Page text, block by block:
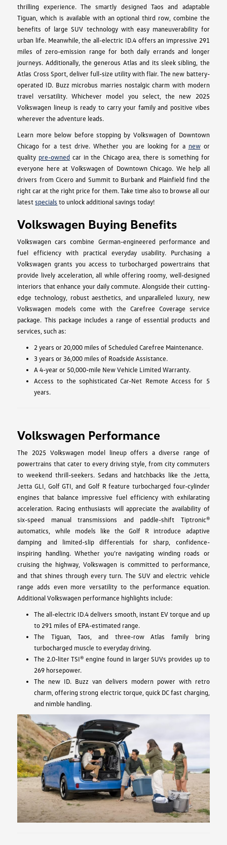
thrilling experience. The smartly designed Taos and adaptable
Tiguan, which is available with an optional third row, combine the
benefits of large SUV technology with easy maneuverability for
urban life. Meanwhile, the all-electric ID.4 offers an impressive 291
miles of zero-emission range for both daily errands and longer
journeys. Additionally, the generous Atlas and its sleek sibling, the
Atlas Cross Sport, deliver full-size utility with flair. The new battery-
operated ID. Buzz microbus marries nostalgic charm with modern
travel versatility. Whichever model you select, the new 2025
Volkswagen lineup is ready to carry your family and positive vibes
wherever the adventure leads.
Learn more below before stopping by Volkswagen of Downtown
Chicago for a test drive. Whether you are looking for a newor
quality pre-owned car in the Chicago area, there is something for
everyone here at Volkswagen of Downtown Chicago. We help all
drivers from Cicero and Summit to Burbank and Plainfield find the
right car at the right price for them. Take time also to browse all our
latestspecials to unlock additional savings today!
Volkswagen Buying Benefits
Volkswagen cars combine German-engineered performance and
fuel efficiency with practical everyday usability. Purchasing a
Volkswagen grants you access to turbocharged powertrains that
provide lively acceleration, all while offering roomy, well-designed
interiors that enhance your daily commute. Alongside their cutting-
edge technology, robust aesthetics, and unparalleled luxury, new
Volkswagen models come with the Carefree Coverage service
package. This package includes a range of essential products and
services, such as:
2 years or 20,000 miles of Scheduled Carefree Maintenance.
3 years or 36,000 miles of Roadside Assistance.
A 4-year or 50,000-mile New Vehicle Limited Warranty.
Access to the sophisticated Car-Net Remote Access for 5
years.
Volkswagen Performance
The 2025 Volkswagen model lineup offers a diverse range of
powertrains that cater to every driving style, from city commuters
to weekend thrill-seekers. Sedans and hatchbacks like the Jetta,
Jetta GLI, Golf GTI, and Golf R feature turbocharged four-cylinder
engines that balance impressive fuel efficiency with exhilarating
acceleration. Racing enthusiasts will appreciate the availability of
six-speed manual transmissions and paddle-shift Tiptronic®
automatics, while models like the Golf R introduce adaptive
damping and limited-slip differentials for sharp, confidence-
inspiring handling. Whether you’re navigating winding roads or
cruising the highway, Volkswagen is committed to performance,
and that shines through every turn. The SUV and electric vehicle
range adds even more versatility to the performance equation.
Additional Volkswagen performance highlights include:
The all-electric ID.4 delivers smooth, instant EV torque and up
to 291 miles of EPA-estimated range.
The Tiguan, Taos, and three-row Atlas family bring
turbocharged muscle to everyday driving.
The 2.0-liter TSI® engine found in larger SUVs provides up to
269 horsepower.
The new ID. Buzz van delivers modern power with retro
charm, offering strong electric torque, quick DC fast charging,
and nimble handling.